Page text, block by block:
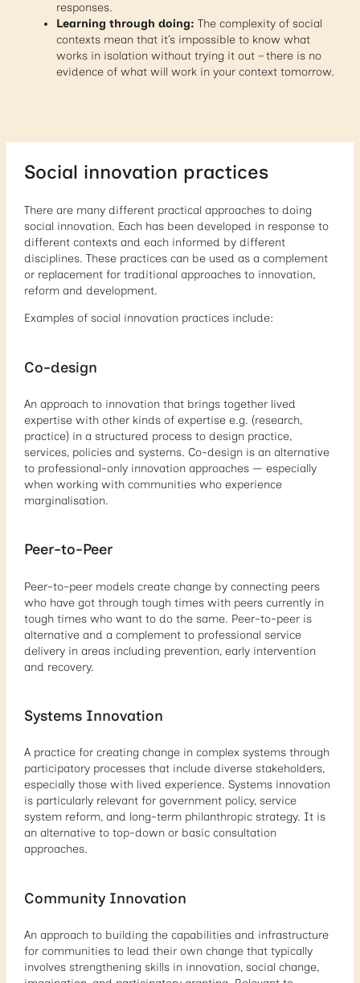
responses.
Learning through doing: The complexity of social
contexts mean that it’s impossible to know what
works in isolation without trying it out – there is no
evidence of what will work in your context tomorrow.
Social innovation practices
There are many different practical approaches to doing
social innovation. Each has been developed in response to
different contexts and each informed by different
disciplines. These practices can be used as a complement
or replacement for traditional approaches to innovation,
reform and development.
Examples of social innovation practices include:
Co-design
An approach to innovation that brings together lived
expertise with other kinds of expertise e.g. (research,
practice) in a structured process to design practice,
services, policies and systems. Co-design is an alternative
to professional-only innovation approaches — especially
when working with communities who experience
marginalisation.
Peer-to-Peer
Peer-to-peer models create change by connecting peers
who have got through tough times with peers currently in
tough times who want to do the same. Peer-to-peer is
alternative and a complement to professional service
delivery in areas including prevention, early intervention
and recovery.
Systems Innovation
A practice for creating change in complex systems through
participatory processes that include diverse stakeholders,
especially those with lived experience. Systems innovation
is particularly relevant for government policy, service
system reform, and long-term philanthropic strategy. It is
an alternative to top-down or basic consultation
approaches.
Community Innovation
An approach to building the capabilities and infrastructure
for communities to lead their own change that typically
involves strengthening skills in innovation, social change,